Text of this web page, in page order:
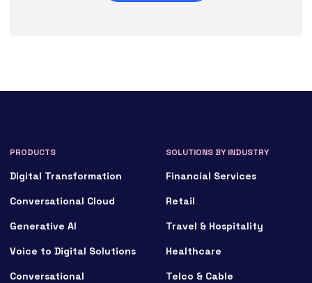
PRODUCTS
Digital Transformation
Conversational Cloud
Generative AI
Voice to Digital Solutions
Conversational
SOLUTIONS BY INDUSTRY
Financial Services
Retail
Travel & Hospitality
Healthcare
Telco & Cable